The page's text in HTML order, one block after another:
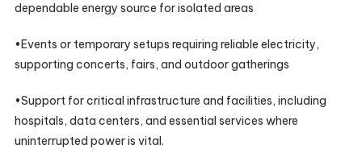
dependable energy source for isolated areas
•Events or temporary setups requiring reliable electricity,
supporting concerts, fairs, and outdoor gatherings
•Support for critical infrastructure and facilities, including
hospitals, data centers, and essential services where
uninterrupted power is vital.